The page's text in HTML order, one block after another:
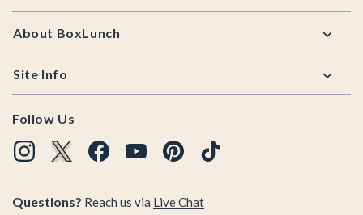
About BoxLunch
Site Info
Follow Us
Questions? Reach us via Live Chat